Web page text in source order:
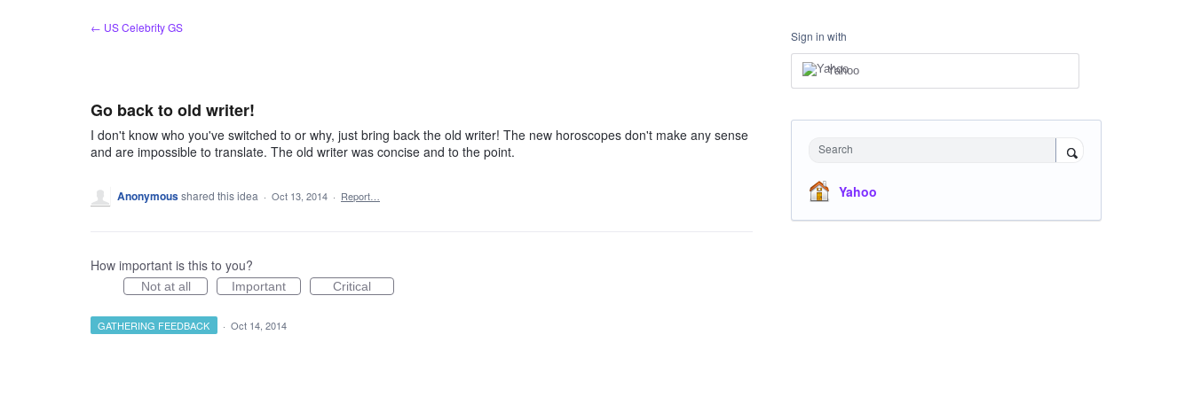
← US Celebrity GS
Go back to old writer!
I don't know who you've switched to or why, just bring back the old writer! The new horoscopes don't make any sense
and are impossible to translate. The old writer was concise and to the point.
Anonymousshared this idea · Oct 13, 2014 · Report…
How important is this to you?
Not at all Important Critical
GATHERING FEEDBACK · Oct 14, 2014
Sign in with
Yahoo
Search
Yahoo